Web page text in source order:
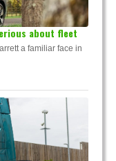
about fleet
a familiar face in